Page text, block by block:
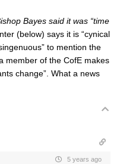
Bayes said it was “time
(below) says it is “cynical
to mention the
member of the CofE makes
change”. What a news
5 years ago